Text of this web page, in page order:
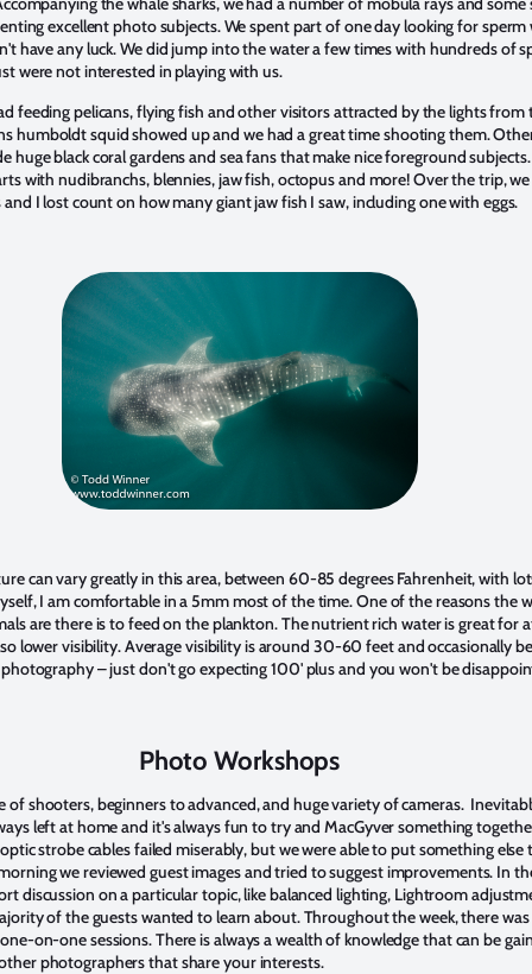
excellent photo subjects. We spent part of one day looking for sperm
have any luck. We did jump into the water a few times with hundreds of
were not interested in playing with us.
feeding pelicans, flying fish and other visitors attracted by the lights from
humboldt squid showed up and we had a great time shooting them.
huge black coral gardens and sea fans that make nice foreground
with nudibranchs, blennies, jaw fish, octopus and more! Over the trip,
I lost count on how many giant jaw fish I saw, including one with eggs.
can vary greatly in this area, between 60-85 degrees Fahrenheit, with
I am comfortable in a 5mm most of the time. One of the reasons the
are there is to feed on the plankton. The nutrient rich water is great for
lower visibility. Average visibility is around 30-60 feet and occasionally
– just don't go expecting 100' plus and you won't be
Photo Workshops
of shooters, beginners to advanced, and huge variety of cameras.
left at home and it's always fun to try and MacGyver something
strobe cables failed miserably, but we were able to put something else
we reviewed guest images and tried to suggest improvements. In
discussion on a particular topic, like balanced lighting, Lightroom
of the guests wanted to learn about. Throughout the week, there
on-one sessions. There is always a wealth of knowledge that can be
photographers that share your interests.